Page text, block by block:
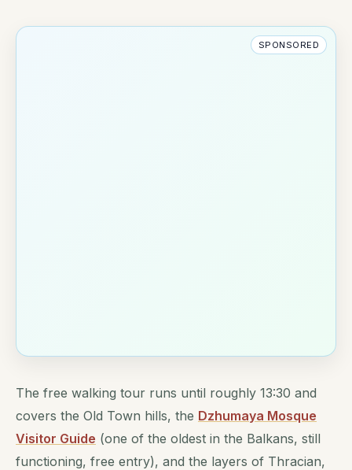
SPONSORED
The free walking tour runs until roughly 13:30 and
covers the Old Town hills, the Dzhumaya Mosque
Visitor Guide (one of the oldest in the Balkans, still
functioning, free entry), and the layers of Thracian,